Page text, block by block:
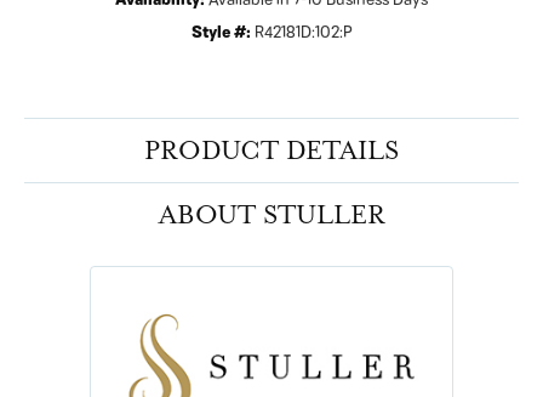
Style #: R42181D:102:P
PRODUCT DETAILS
ABOUT STULLER